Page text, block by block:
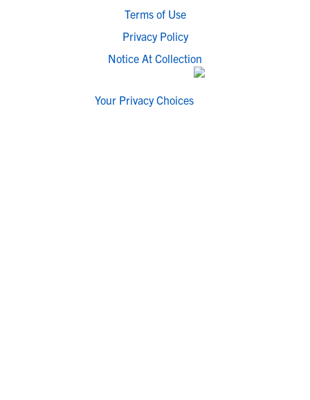
Terms of Use
Privacy Policy
Notice At Collection
Your Privacy Choices